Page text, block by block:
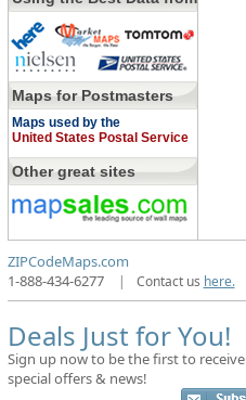
Maps for Postmasters
Maps used by the
United States Postal Service
Other great sites
ZIPCodeMaps.com
1-888-434-6277
| Contact us here.
Deals Just for You!
Sign up now to be the first to receive
special offers & news!